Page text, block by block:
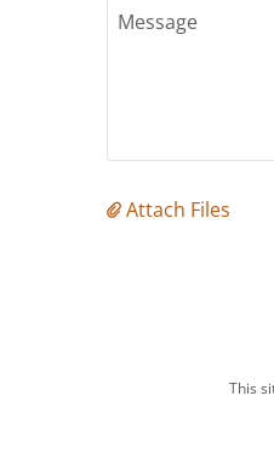
Attach Files
This